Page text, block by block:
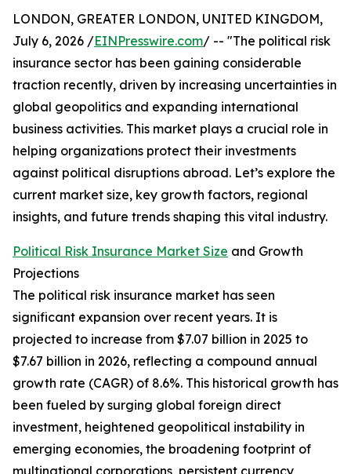
LONDON, GREATER LONDON, UNITED KINGDOM,
July 6, 2026 /EINPresswire.com/ -- "The political risk
insurance sector has been gaining considerable
traction recently, driven by increasing uncertainties in
global geopolitics and expanding international
business activities. This market plays a crucial role in
helping organizations protect their investments
against political disruptions abroad. Let’s explore the
current market size, key growth factors, regional
insights, and future trends shaping this vital industry.
Political Risk Insurance Market Size and Growth
Projections
The political risk insurance market has seen
significant expansion over recent years. It is
projected to increase from $7.07 billion in 2025 to
$7.67 billion in 2026, reflecting a compound annual
growth rate (CAGR) of 8.6%. This historical growth has
been fueled by surging global foreign direct
investment, heightened geopolitical instability in
emerging economies, the broadening footprint of